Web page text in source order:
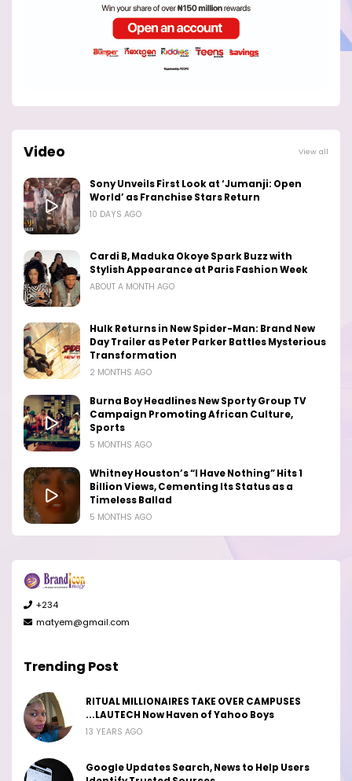
Video View all
Sony Unveils First Look at ‘Jumanji: Open
World’ as Franchise Stars Return
10 DAYS AGO
Cardi B, Maduka Okoye Spark Buzz with
Stylish Appearance at Paris Fashion Week
ABOUT A MONTH AGO
Hulk Returns in New Spider-Man: Brand New
Day Trailer as Peter Parker Battles Mysterious
Transformation
2 MONTHS AGO
Burna Boy Headlines New Sporty Group TV
Campaign Promoting African Culture,
Sports
5 MONTHS AGO
Whitney Houston’s “I Have Nothing” Hits 1
Billion Views, Cementing Its Status as a
Timeless Ballad
5 MONTHS AGO
+234
matyem@gmail.com
Trending Post
RITUAL MILLIONAIRES TAKE OVER CAMPUSES
...LAUTECH Now Haven of Yahoo Boys
13 YEARS AGO
Google Updates Search, News to Help Users